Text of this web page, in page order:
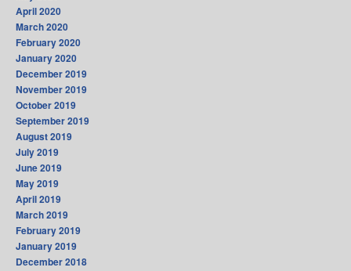
April 2020
March 2020
February 2020
January 2020
December 2019
November 2019
October 2019
September 2019
August 2019
July 2019
June 2019
May 2019
April 2019
March 2019
February 2019
January 2019
December 2018